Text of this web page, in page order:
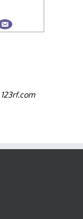
123rf.com